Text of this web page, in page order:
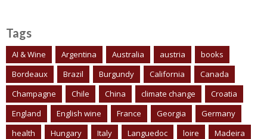
Tags
AI & Wine Argentina Australia austria
books
Bordeaux
Brazil Burgundy California
Canada
Champagne
Chile China climate change
Croatia
England
English wine France Georgia
Germany
health
Hungary Italy Languedoc loire Madeira